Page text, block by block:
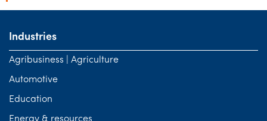
Industries
Agribusiness | Agriculture
Automotive
Education